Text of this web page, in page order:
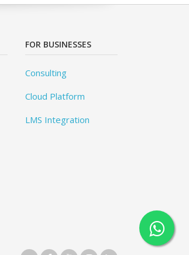
FOR BUSINESSES
Consulting
Cloud Platform
LMS Integration